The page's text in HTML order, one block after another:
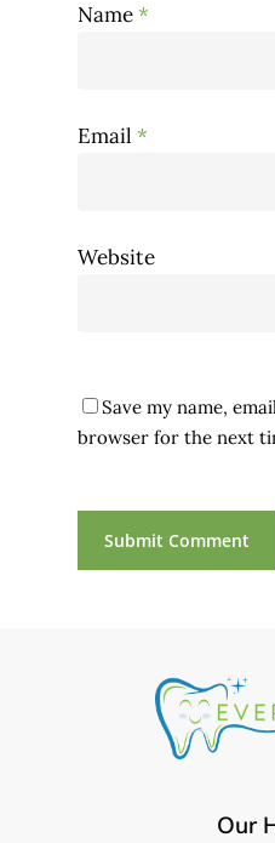
Name*
Email *
Website
Save my name,
browser for the next
Our